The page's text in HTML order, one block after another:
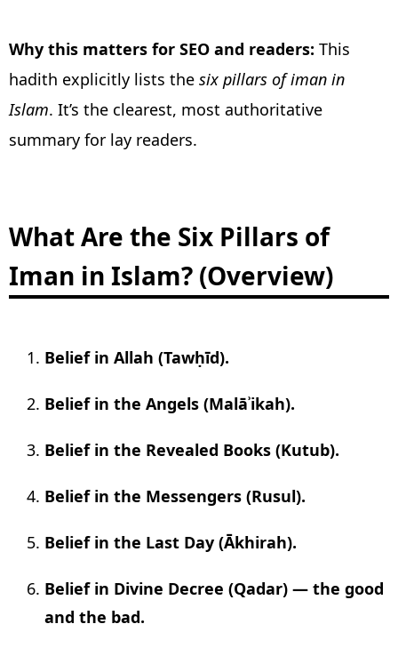
Why this matters for SEO and readers: This
hadith explicitly lists the six pillars of iman in
Islam. It’s the clearest, most authoritative
summary for lay readers.
What Are the Six Pillars of
Iman in Islam? (Overview)
Belief in Allah (Tawḥīd).
Belief in the Angels (Malāʾikah).
Belief in the Revealed Books (Kutub).
Belief in the Messengers (Rusul).
Belief in the Last Day (Ākhirah).
Belief in Divine Decree (Qadar) — the good
and the bad.